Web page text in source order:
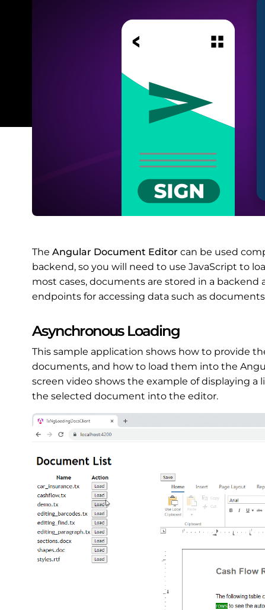
The Angular Document Editor can be used
backend, so you will need to use JavaScript to
most cases, documents are stored in a
endpoints for accessing data such as
Asynchronous Loading
This sample application shows how to provide
documents, and how to load them into the
screen video shows the example of displaying
the selected document into the editor.